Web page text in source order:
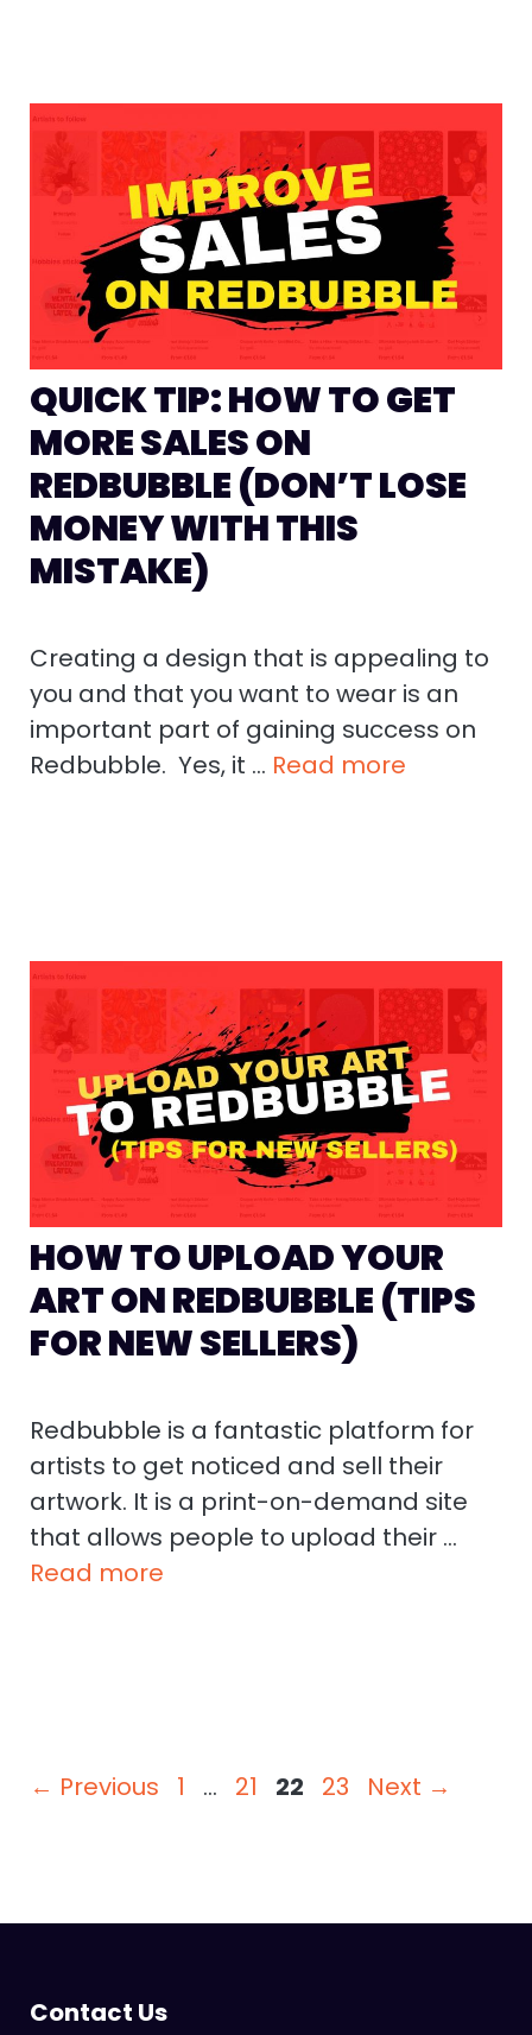
QUICK TIP: HOW TO GET
MORE SALES ON
REDBUBBLE (DON’T LOSE
MONEY WITH THIS
MISTAKE)
Creating a design that is appealing to
you and that you want to wear is an
important part of gaining success on
Redbubble. Yes, it … Read more
HOW TO UPLOAD YOUR
ART ON REDBUBBLE (TIPS
FOR NEW SELLERS)
Redbubble is a fantastic platform for
artists to get noticed and sell their
artwork. It is a print-on-demand site
that allows people to upload their …
Read more
← Previous Page
1 … Page
21 Page
22 Page
23 Next →
Contact Us